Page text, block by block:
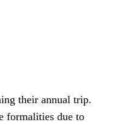
their annual trip.
formalities due to